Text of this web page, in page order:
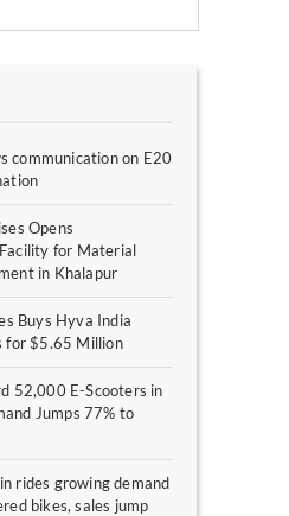
communication on E20
Opens
for Material
in Khalapur
Buys Hyva India
for $5.65 Million
52,000 E-Scooters in
Jumps 77% to
rides growing demand
bikes, sales jump